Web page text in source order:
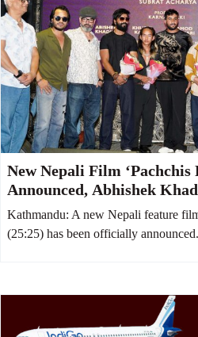
New Nepali Film ‘Pachchis
Announced, Abhishek
Karki to Star Together
Kathmandu: A new Nepali feature
(25:25) has been officially